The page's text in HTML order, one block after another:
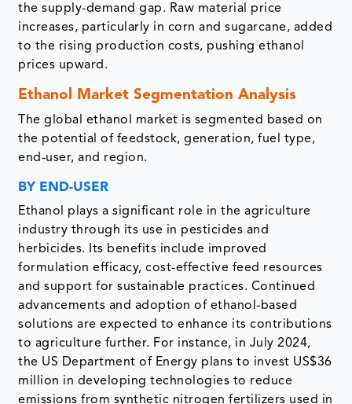
the supply-demand gap. Raw material price
increases, particularly in corn and sugarcane, added
to the rising production costs, pushing ethanol
prices upward.
Ethanol Market Segmentation Analysis
The global ethanol market is segmented based on
the potential of feedstock, generation, fuel type,
end-user, and region.
BY END-USER
Ethanol plays a significant role in the agriculture
industry through its use in pesticides and
herbicides. Its benefits include improved
formulation efficacy, cost-effective feed resources
and support for sustainable practices. Continued
advancements and adoption of ethanol-based
solutions are expected to enhance its contributions
to agriculture further. For instance, in July 2024,
the US Department of Energy plans to invest US$36
million in developing technologies to reduce
emissions from synthetic nitrogen fertilizers used in